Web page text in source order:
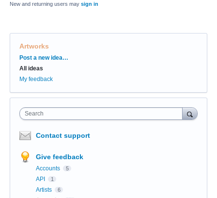
New and returning users may sign in
Artworks
Categories
Post a new idea…
All ideas
My feedback
Search
Contact support
Give feedback
Accounts 5
API 1
Artists 6